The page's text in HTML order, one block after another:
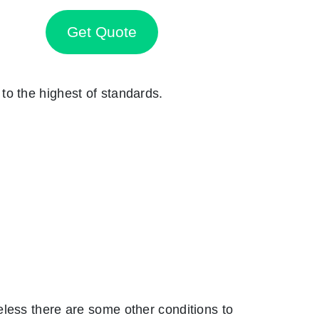
Get Quote
the highest of standards.
there are some other conditions to